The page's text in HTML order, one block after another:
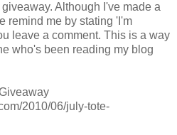
Although I've made a
remind me by stating 'I'm
leave a comment. This is a way
who's been reading my blog
2010/06/july-tote-